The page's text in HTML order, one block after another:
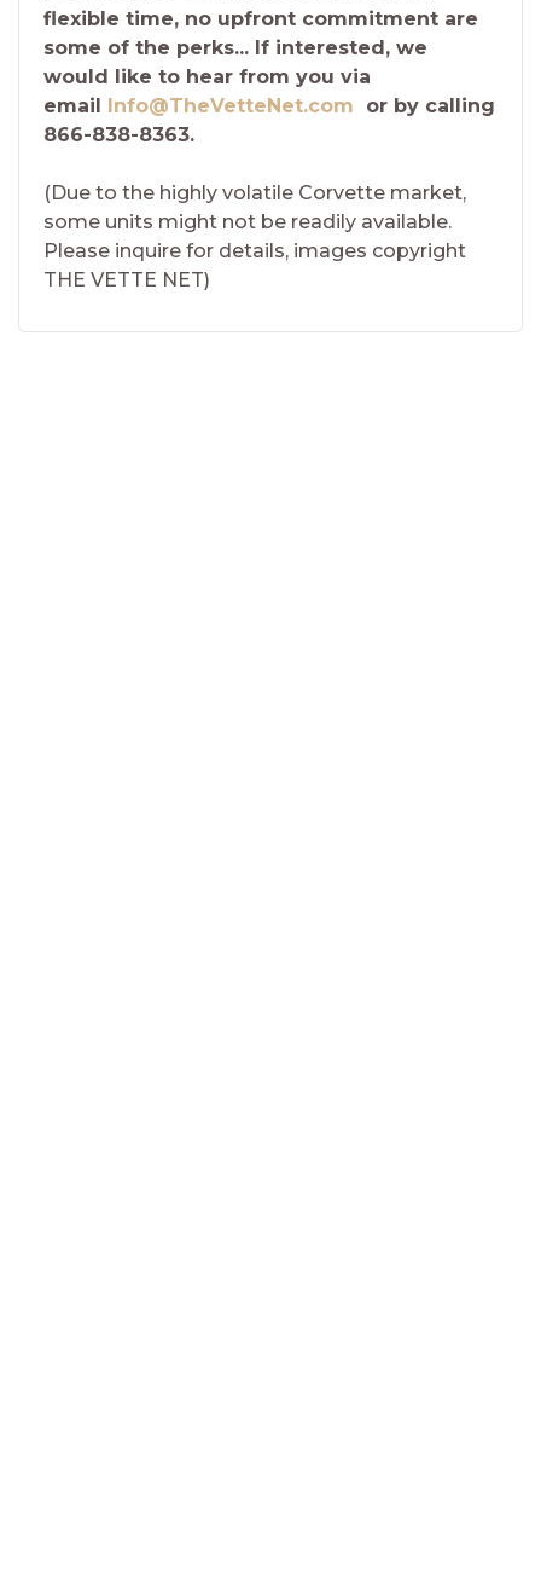
flexible time, no upfront commitment are
some of the perks... If interested, we
would like to hear from you via
email Info@TheVetteNet.com or by calling
866-838-8363.
(Due to the highly volatile Corvette market,
some units might not be readily available.
Please inquire for details, images copyright
THE VETTE NET)